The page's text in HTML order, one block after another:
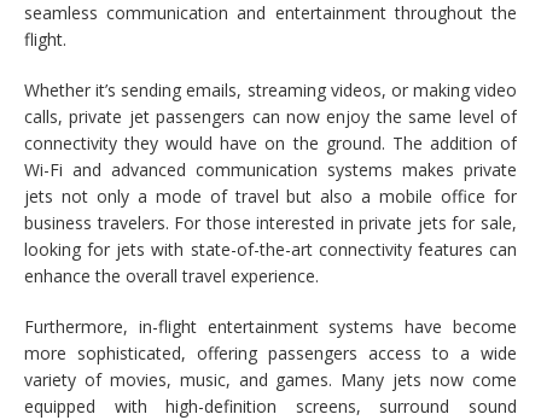
seamless communication and entertainment throughout the
flight.
Whether it’s sending emails, streaming videos, or making video
calls, private jet passengers can now enjoy the same level of
connectivity they would have on the ground. The addition of
Wi-Fi and advanced communication systems makes private
jets not only a mode of travel but also a mobile office for
business travelers. For those interested in private jets for sale,
looking for jets with state-of-the-art connectivity features can
enhance the overall travel experience.
Furthermore, in-flight entertainment systems have become
more sophisticated, offering passengers access to a wide
variety of movies, music, and games. Many jets now come
equipped with high-definition screens, surround sound